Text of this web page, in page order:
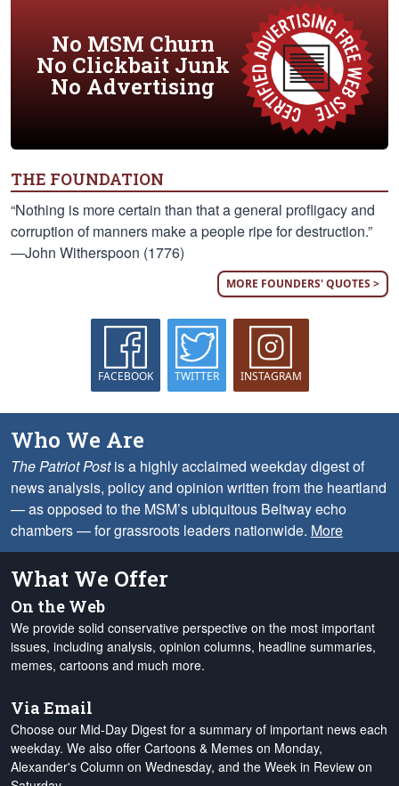
No MSM Churn
No Clickbait Junk
No Advertising
THE FOUNDATION
“Nothing is more certain than that a general profligacy and
corruption of manners make a people ripe for destruction.”
—John Witherspoon (1776)
MORE FOUNDERS' QUOTES >
FACEBOOK TWITTER INSTAGRAM
Who We Are
The Patriot Postis a highly acclaimed weekday digest of
news analysis, policy and opinion written from the heartland
— as opposed to the MSM’s ubiquitous Beltway echo
chambers — for grassroots leaders nationwide. More
What We Offer
On the Web
We provide solid conservative perspective on the most important
issues, including analysis, opinion columns, headline summaries,
memes, cartoons and much more.
Via Email
Choose our Mid-Day Digest for a summary of important news each
weekday. We also offer Cartoons & Memes on Monday,
Alexander's Column on Wednesday, and the Week in Review on